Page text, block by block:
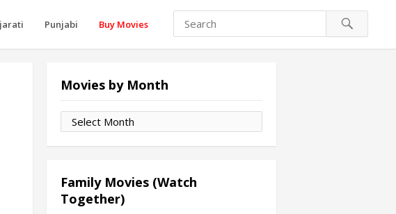
Punjabi Buy Movies
Movies by Month
Movies
by
Family Movies (Watch
Together)